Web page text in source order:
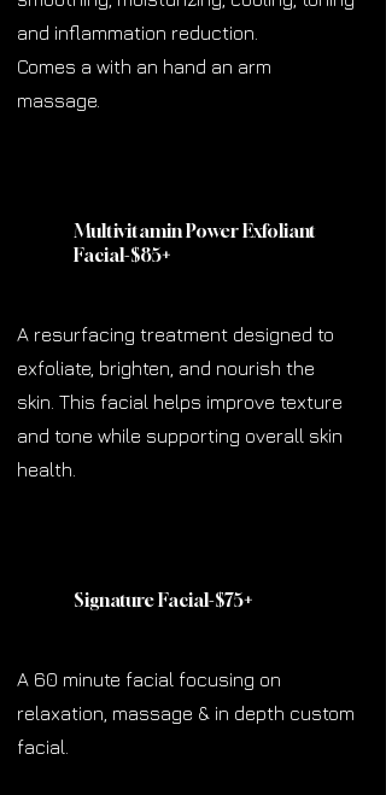
and inflammation reduction.
Comes a with an hand an arm
massage.
Multivitamin Power Exfoliant
Facial-$85+
A resurfacing treatment designed to
exfoliate, brighten, and nourish the
skin. This facial helps improve texture
and tone while supporting overall skin
health.
Signature Facial-$75+
A 60 minute facial focusing on
relaxation, massage & in depth custom
facial.